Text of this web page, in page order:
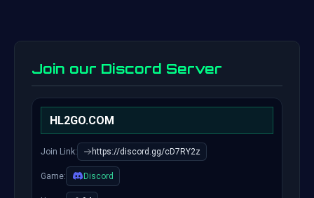
Join our Discord Server
HL2GO.COM
Join Link: https://discord.gg/cD7RY2z
Game: Discord